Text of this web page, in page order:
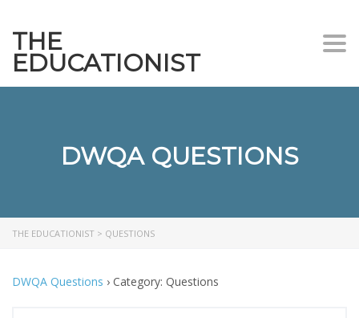
THE
EDUCATIONIST
DWQA QUESTIONS
THE EDUCATIONIST > QUESTIONS
DWQA Questions › Category: Questions